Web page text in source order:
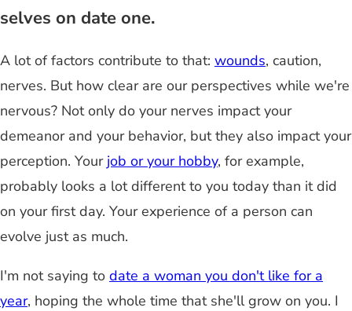
selves on date one.
A lot of factors contribute to that: wounds, caution,
nerves. But how clear are our perspectives while we're
nervous? Not only do your nerves impact your
demeanor and your behavior, but they also impact your
perception. Your job or your hobby, for example,
probably looks a lot different to you today than it did
on your first day. Your experience of a person can
evolve just as much.
I'm not saying to date a woman you don't like for a
year, hoping the whole time that she'll grow on you. I